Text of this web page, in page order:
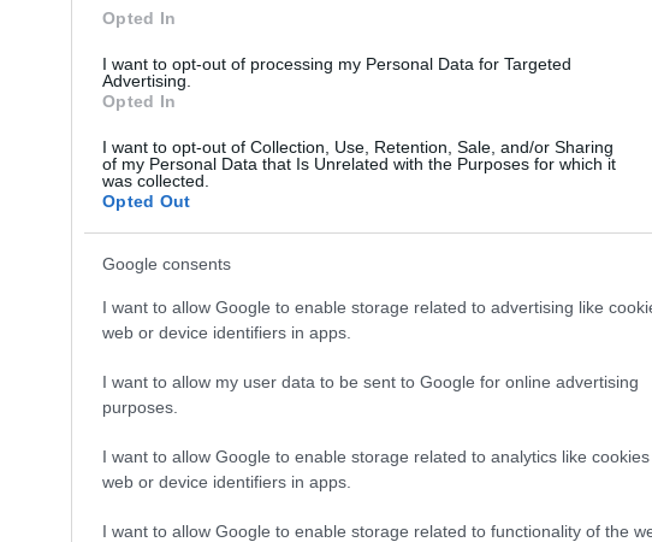
Opted In
I want to opt-out of processing my Personal Data for Targeted
Advertising.
Opted In
I want to opt-out of Collection, Use, Retention, Sale, and/or Sharing
of my Personal Data that Is Unrelated with the Purposes for which it
was collected.
Opted Out
Google consents
I want to allow Google to enable storage related to advertising like
web or device identifiers in apps.
I want to allow my user data to be sent to Google for online advertising
purposes.
I want to allow Google to enable storage related to analytics like cookies
web or device identifiers in apps.
I want to allow Google to enable storage related to functionality of the
789
Website
and Interior